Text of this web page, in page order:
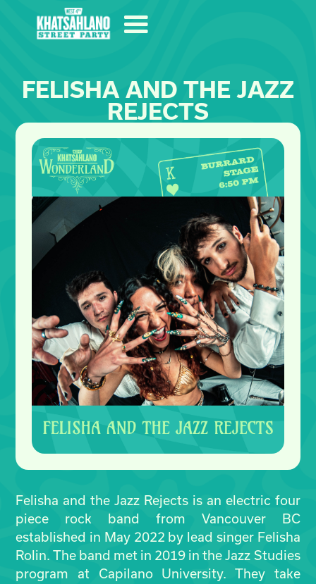
FELISHA AND THE JAZZ
REJECTS
Felisha and the Jazz Rejects is an electric four
piece rock band from Vancouver BC
established in May 2022 by lead singer Felisha
Rolin. The band met in 2019 in the Jazz Studies
program at Capilano University. They take